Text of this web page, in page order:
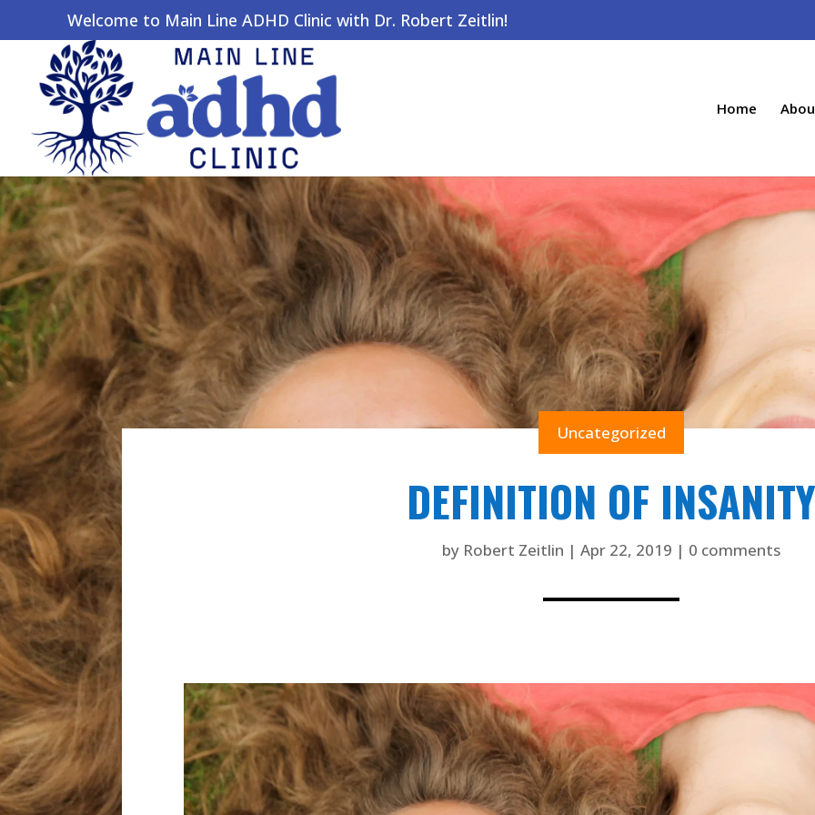
Home
Uncategorized
DEFINITION OF INSANITY
by Robert Zeitlin | Apr 22, 2019 | 0 comments
Welcome to Main Line ADHD Clinic with Dr. Robert Zeitlin!